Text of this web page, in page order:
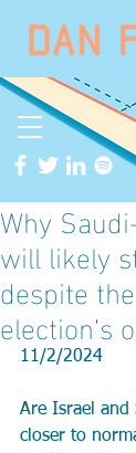
Why
will likely
despite
election’s
11/2/2024
Are Israel and
closer to